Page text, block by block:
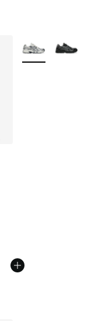
More Colors Available